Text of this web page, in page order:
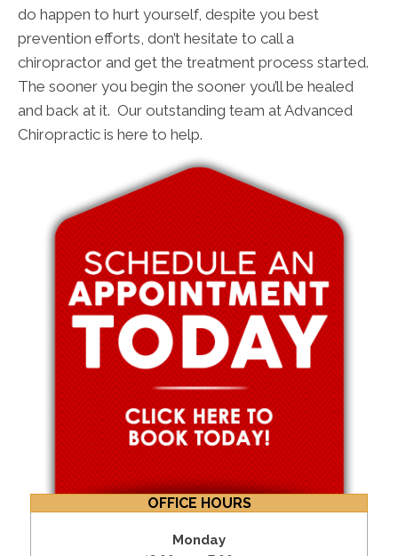
do happen to hurt yourself, despite you best
prevention efforts, don’t hesitate to call a
chiropractor and get the treatment process started.
The sooner you begin the sooner you’ll be healed
and back at it. Our outstanding team at Advanced
Chiropractic is here to help.
OFFICE HOURS
Monday